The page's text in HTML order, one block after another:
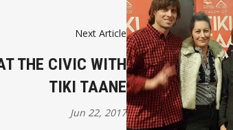
Next Article
THE CIVIC WITH
TIKI TAANE
Jun 22, 2017